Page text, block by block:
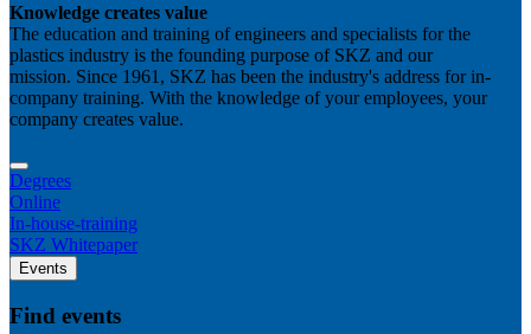
Knowledge creates value
The education and training of engineers and specialists for the
plastics industry is the founding purpose of SKZ and our
mission. Since 1961, SKZ has been the industry's address for in-
company training. With the knowledge of your employees, your
company creates value.
Degrees
Online
In-house-training
SKZ Whitepaper
Events
Find events